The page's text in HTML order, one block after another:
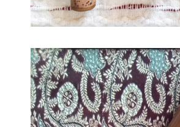
175
September 19, 2022